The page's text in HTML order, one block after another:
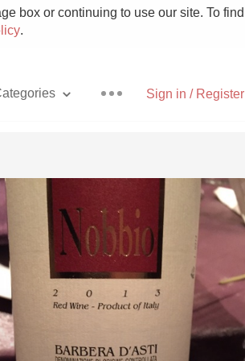
box or continuing to use our site. To find
.
Sign in / Register
Pizza
With Goat Cheese